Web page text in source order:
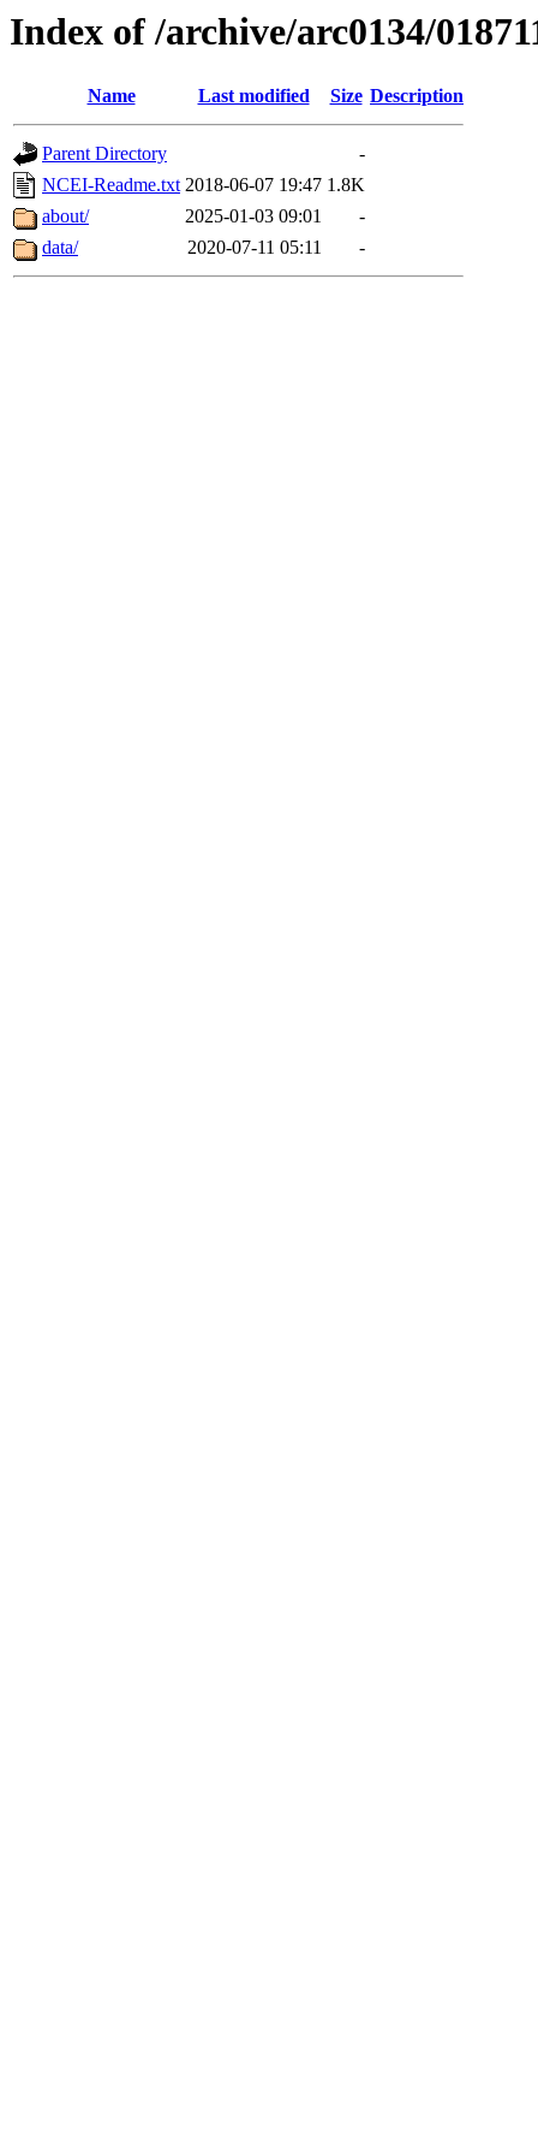
Index of /archive/arc0134/
Name Last modified Size Description
Parent Directory
-
NCEI-Readme.txt 2018-06-07 19:47 1.8K
about/
2025-01-03 09:01
-
data/
2020-07-11 05:11 -